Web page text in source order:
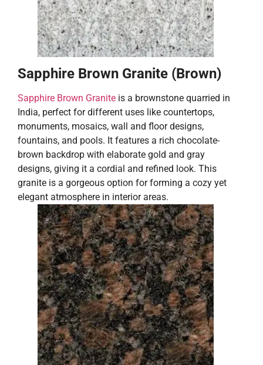
Sapphire Brown Granite (Brown)
Sapphire Brown Granite is a brownstone quarried in
India, perfect for different uses like countertops,
monuments, mosaics, wall and floor designs,
fountains, and pools. It features a rich chocolate-
brown backdrop with elaborate gold and gray
designs, giving it a cordial and refined look. This
granite is a gorgeous option for forming a cozy yet
elegant atmosphere in interior areas.